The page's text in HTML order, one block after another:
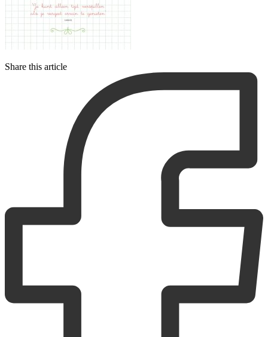
Share this article